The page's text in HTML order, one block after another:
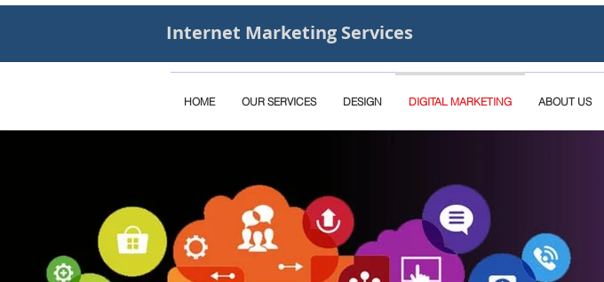
Internet Marketing Services
HOME OUR SERVICES DESIGN DIGITAL MARKETING ABOUT US